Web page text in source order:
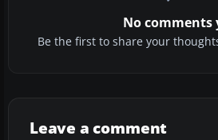
No comments
Be the first to share your
Leave a comment